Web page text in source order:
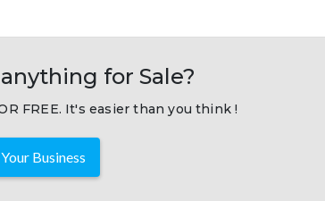
for Sale?
FREE. It's easier than you think !
Business